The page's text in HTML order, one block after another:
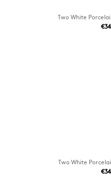
Two White
Two White